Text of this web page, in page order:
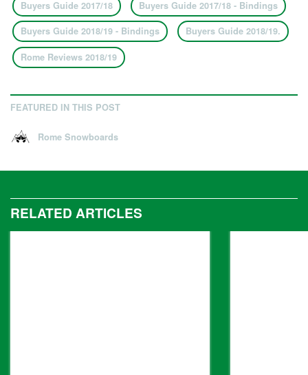
Buyers Guide 2017/18
Buyers Guide 2017/18 - Bindings
Buyers Guide 2018/19 - Bindings Buyers Guide 2018/19.
Rome Reviews 2018/19
FEATURED IN THIS POST
Rome Snowboards
RELATED ARTICLES